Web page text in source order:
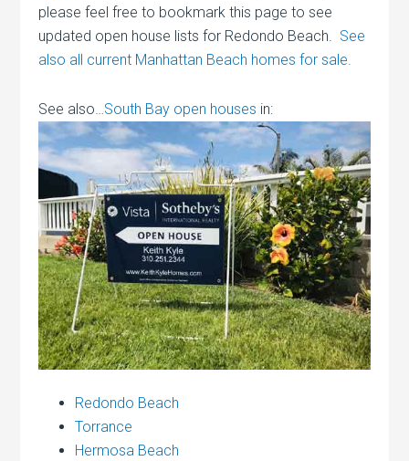
please feel free to bookmark this page to see
updated open house lists for Redondo Beach. See
also all current Manhattan Beach homes for sale.
See also…South Bay open houses in:
Redondo Beach
Torrance
Hermosa Beach